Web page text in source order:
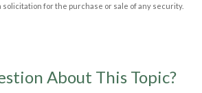
for the purchase or sale of any security.
About This Topic?